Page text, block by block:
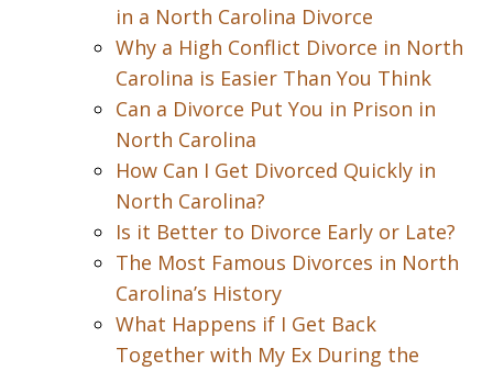
in a North Carolina Divorce
Why a High Conflict Divorce in North
Carolina is Easier Than You Think
Can a Divorce Put You in Prison in
North Carolina
How Can I Get Divorced Quickly in
North Carolina?
Is it Better to Divorce Early or Late?
The Most Famous Divorces in North
Carolina’s History
What Happens if I Get Back
Together with My Ex During the